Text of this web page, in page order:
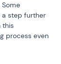
a step further
this
process even